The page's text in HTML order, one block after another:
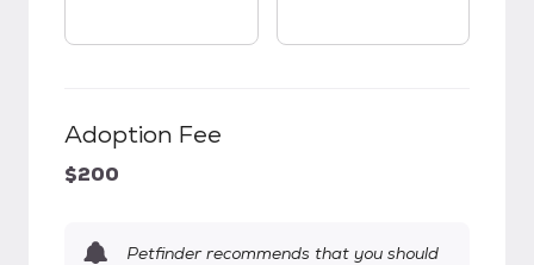
Adoption Fee
$200
Petfinder recommends that you should